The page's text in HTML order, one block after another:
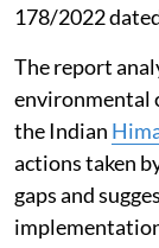
178/2022
The report
environmental
the Indian
actions taken
gaps and